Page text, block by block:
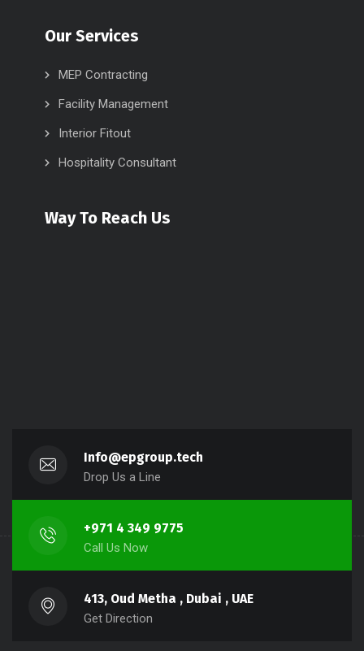
Our Services
MEP Contracting
Facility Management
Interior Fitout
Hospitality Consultant
Way To Reach Us
Info@epgroup.tech
Drop Us a Line
+971 4 349 9775
Call Us Now
413, Oud Metha , Dubai , UAE
Get Direction